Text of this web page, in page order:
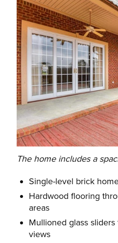
The home includes a
Single-level brick
Hardwood flooring
areas
Mullioned glass
views